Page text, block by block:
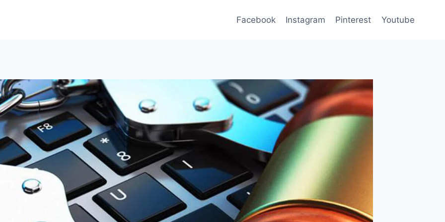
Facebook Instagram Pinterest Youtube